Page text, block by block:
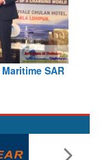
SAR